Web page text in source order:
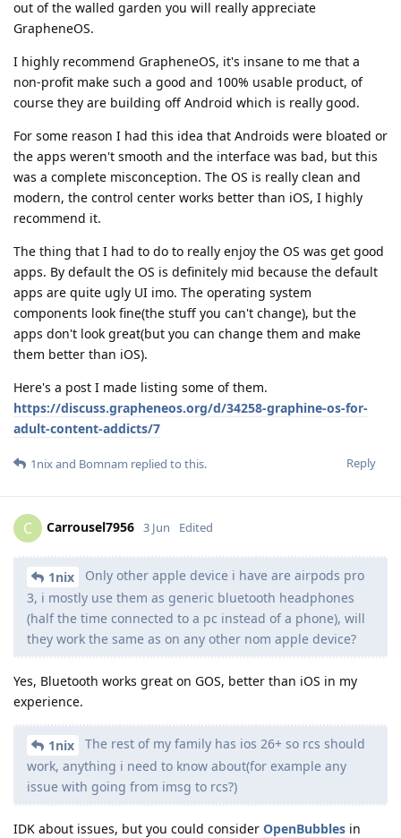
out of the walled garden you will really appreciate
GrapheneOS.
I highly recommend GrapheneOS, it's insane to me that a
non-profit make such a good and 100% usable product, of
course they are building off Android which is really good.
For some reason I had this idea that Androids were bloated or
the apps weren't smooth and the interface was bad, but this
was a complete misconception. The OS is really clean and
modern, the control center works better than iOS, I highly
recommend it.
The thing that I had to do to really enjoy the OS was get good
apps. By default the OS is definitely mid because the default
apps are quite ugly UI imo. The operating system
components look fine(the stuff you can't change), but the
apps don't look great(but you can change them and make
them better than iOS).
Here's a post I made listing some of them.
https://discuss.grapheneos.org/d/34258-graphine-os-for-
adult-content-addicts/7
Reply
1nixand Bomnam replied to this.
C Carrousel7956 3 Jun Edited
1nix
Only other apple device i have are airpods pro
3, i mostly use them as generic bluetooth headphones
(half the time connected to a pc instead of a phone), will
they work the same as on any other nom apple device?
Yes, Bluetooth works great on GOS, better than iOS in my
experience.
1nix
The rest of my family has ios 26+ so rcs should
work, anything i need to know about(for example any
issue with going from imsg to rcs?)
IDK about issues, but you could consider OpenBubbles in